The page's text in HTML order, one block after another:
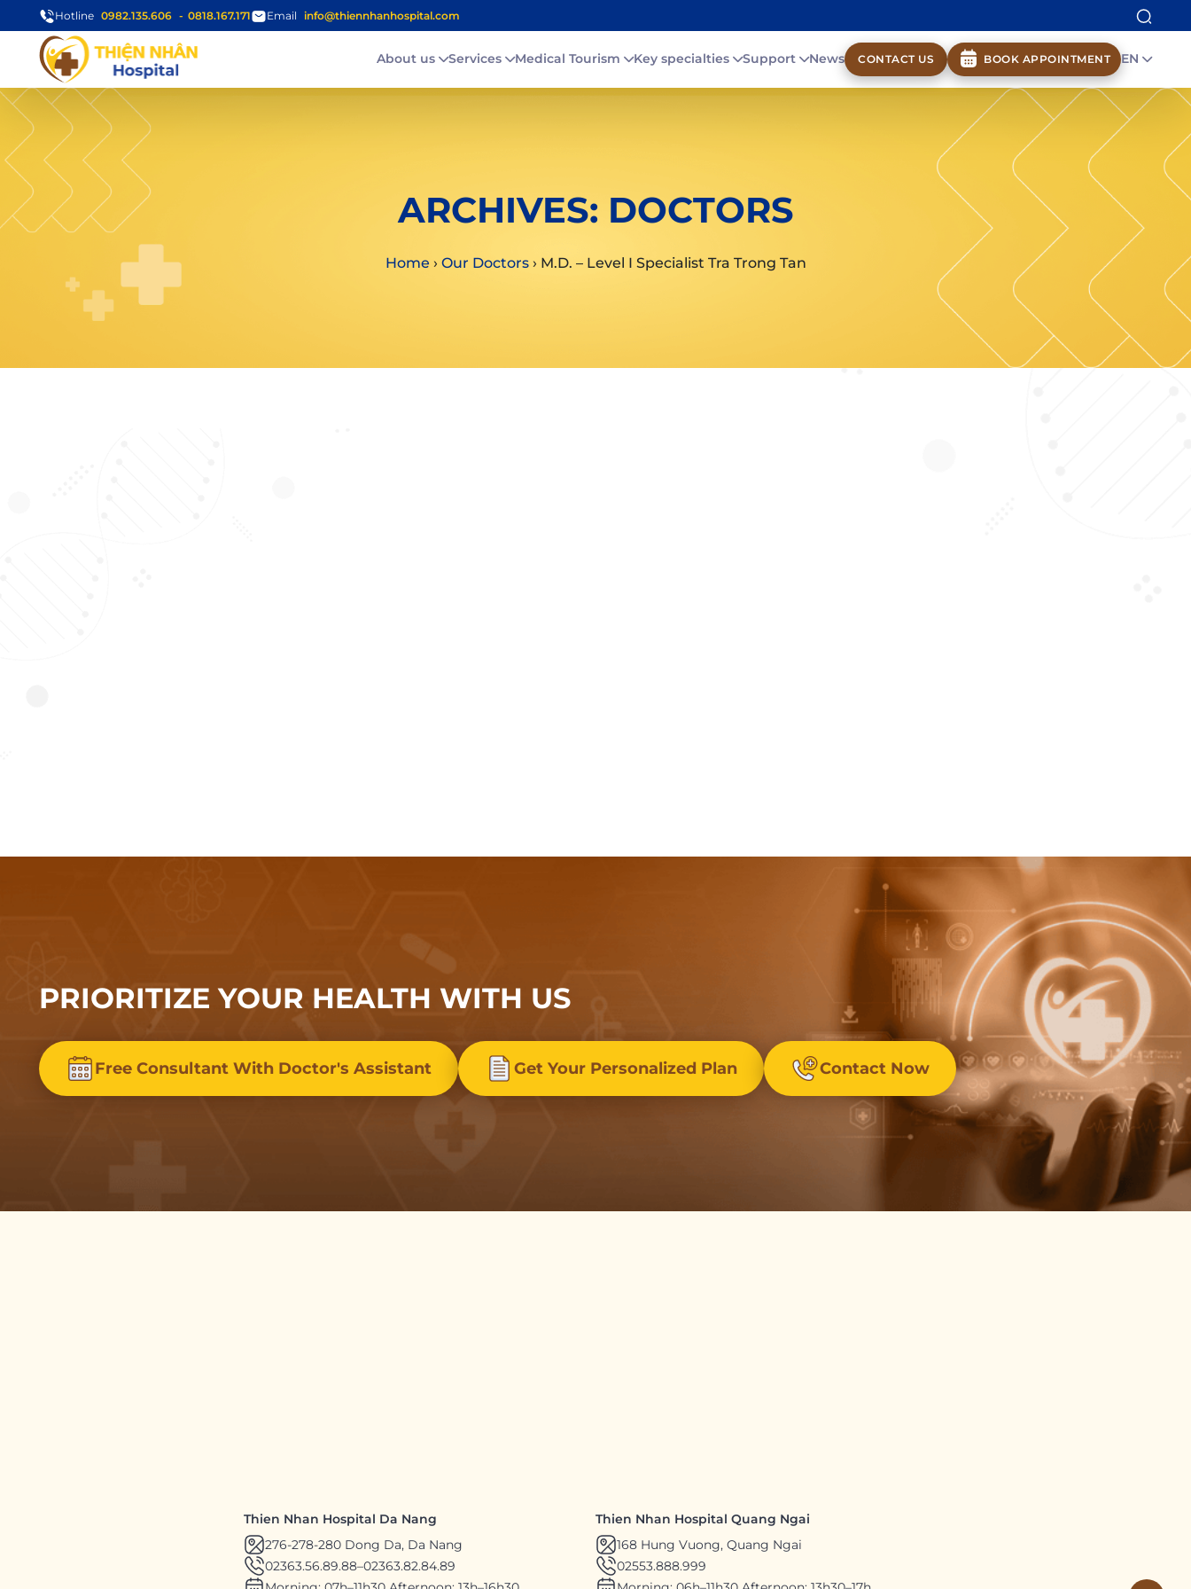
Hotline 0982.135.606 0818.167.171 Email info@thiennhanhospital.com
About us Services Medical Tourism Key specialties Support News CONTACT US BOOK APPOINTMENT EN
ARCHIVES: DOCTORS
Home › Our Doctors› M.D. – Level I Specialist Tra Trong Tan
PRIORITIZE YOUR HEALTH WITH US
Free Consultant With Doctor's Assistant Get Your Personalized Plan Contact Now
Thien Nhan Hospital Da Nang
276-278-280 Dong Da, Da Nang
02363.56.89.88–02363.82.84.89
Thien Nhan Hospital Quang Ngai
168 Hung Vuong, Quang Ngai
02553.888.999